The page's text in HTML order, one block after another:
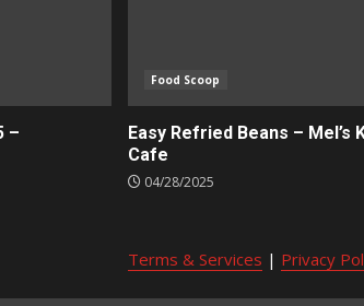
–
Food Scoop
Easy Refried Beans – Mel’s
Cafe
04/28/2025
Terms & Services | Privacy